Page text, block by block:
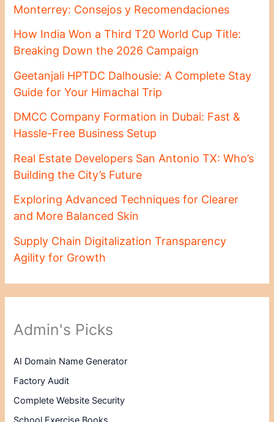
Monterrey: Consejos y Recomendaciones
How India Won a Third T20 World Cup Title:
Breaking Down the 2026 Campaign
Geetanjali HPTDC Dalhousie: A Complete Stay
Guide for Your Himachal Trip
DMCC Company Formation in Dubai: Fast &
Hassle-Free Business Setup
Real Estate Developers San Antonio TX: Who’s
Building the City’s Future
Exploring Advanced Techniques for Clearer
and More Balanced Skin
Supply Chain Digitalization Transparency
Agility for Growth
Admin's Picks
AI Domain Name Generator
Factory Audit
Complete Website Security